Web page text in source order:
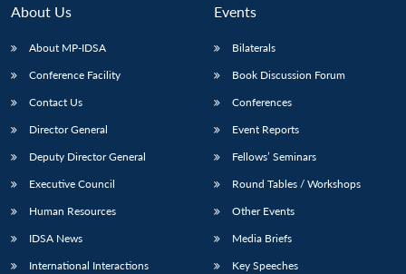
About Us
About MP-IDSA
Conference Facility
Contact Us
Director General
Deputy Director General
Executive Council
Human Resources
IDSA News
International Interactions
Events
Bilaterals
Book Discussion Forum
Conferences
Event Reports
Fellows’ Seminars
Round Tables / Workshops
Other Events
Media Briefs
Key Speeches